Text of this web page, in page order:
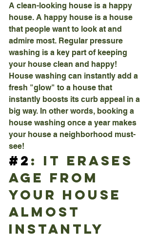
A clean-looking house is a happy
house. A happy house is a house
that people want to look at and
admire most. Regular pressure
washing is a key part of keeping
your house clean and happy!
House washing can instantly add a
fresh "glow" to a house that
instantly boosts its curb appeal in a
big way. In other words, booking a
house washing once a year makes
your house a neighborhood must-
see!
#2 : It Erases
Age From
Your House
Almost
Instantly